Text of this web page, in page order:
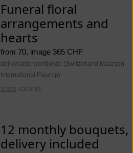
Funeral floral
arrangements and
hearts
from 70, image 365 CHF
deliverable worldwide (Switzerland Maarsen.
International Fleurop)
show variants
12 monthly bouquets,
delivery included